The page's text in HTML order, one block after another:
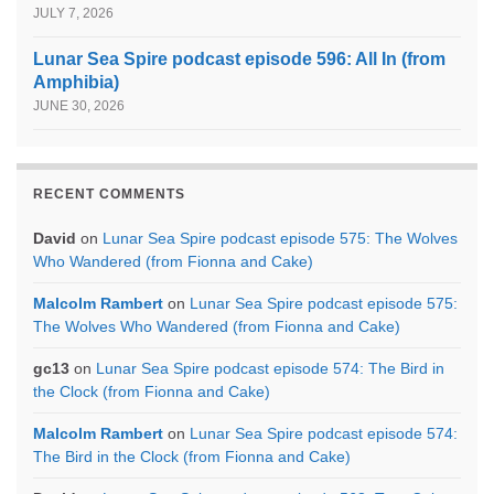
JULY 7, 2026
Lunar Sea Spire podcast episode 596: All In (from
Amphibia)
JUNE 30, 2026
RECENT COMMENTS
David on Lunar Sea Spire podcast episode 575: The Wolves
Who Wandered (from Fionna and Cake)
Malcolm Rambert on Lunar Sea Spire podcast episode 575:
The Wolves Who Wandered (from Fionna and Cake)
gc13 on Lunar Sea Spire podcast episode 574: The Bird in
the Clock (from Fionna and Cake)
Malcolm Rambert on Lunar Sea Spire podcast episode 574:
The Bird in the Clock (from Fionna and Cake)